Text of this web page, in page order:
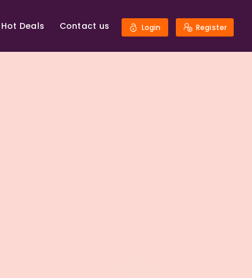
Hot Deals Contact us Login Register